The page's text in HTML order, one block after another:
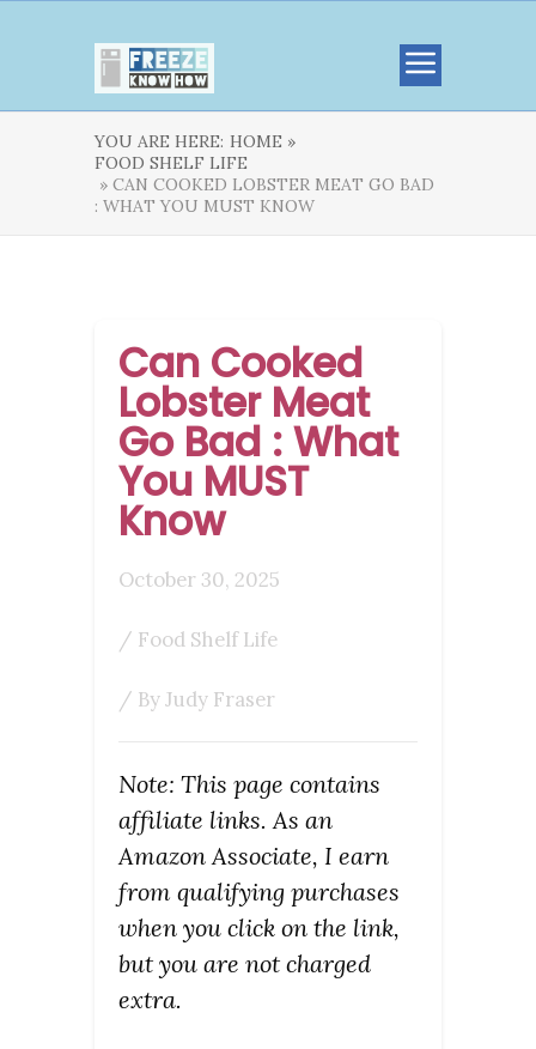
YOU ARE HERE: HOME »
FOOD SHELF LIFE
» CAN COOKED LOBSTER MEAT GO BAD
: WHAT YOU MUST KNOW
Can Cooked
Lobster Meat
Go Bad : What
You MUST
Know
October 30, 2025
/ Food Shelf Life
/ ByJudy Fraser
Note: This page contains
affiliate links. As an
Amazon Associate, I earn
from qualifying purchases
when you click on the link,
but you are not charged
extra.